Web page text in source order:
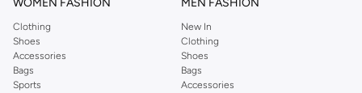
WOMEN FASHION
Clothing
Shoes
Accessories
Bags
Sports
MEN FASHION
New In
Clothing
Shoes
Bags
Accessories